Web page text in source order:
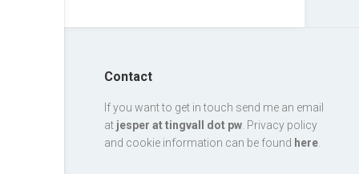
Contact
If you want to get in touch send me an email
at jesper at tingvall dot pw . Privacy policy
and cookie information can be found here